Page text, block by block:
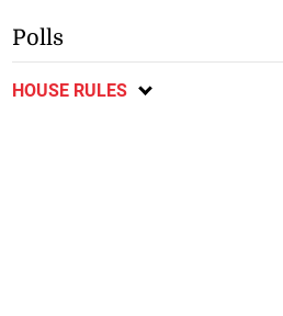
Polls
HOUSE RULES